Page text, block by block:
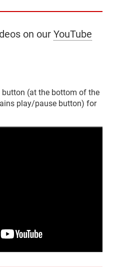
on our YouTube
(at the bottom of the
play/pause button) for